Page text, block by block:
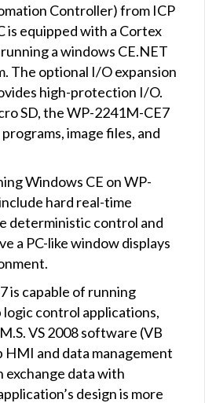
Controller) from ICP
is equipped with a Cortex
a windows CE.NET
The optional I/O expansion
high-protection I/O.
SD, the WP-2241M-CE7
image files, and
Windows CE on WP-
hard real-time
deterministic control and
a PC-like window displays
is capable of running
control applications,
VS 2008 software (VB
HMI and data management
exchange data with
design is more